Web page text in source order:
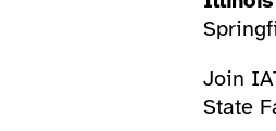
Join
State